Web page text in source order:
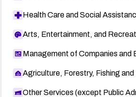
Health Care and Social
Arts, Entertainment, and
Management of Companies and
Agriculture, Forestry, Fishing and
Other Services (except Public